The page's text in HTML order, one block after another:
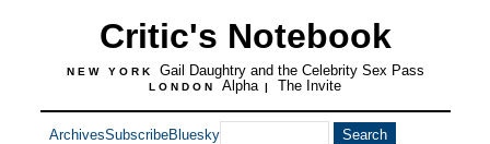
Critic's Notebook
NEW YORK Gail Daughtry and the Celebrity Sex Pass
LONDON Alpha | The Invite
ArchivesSubscribeBluesky